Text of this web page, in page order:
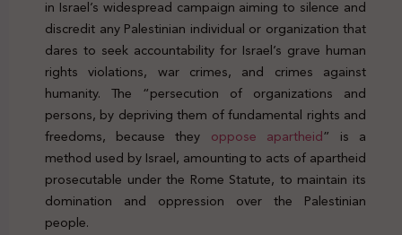
in Israel’s widespread campaign aiming to silence and
discredit any Palestinian individual or organization that
dares to seek accountability for Israel’s grave human
rights violations, war crimes, and crimes against
humanity. The “persecution of organizations and
persons, by depriving them of fundamental rights and
freedoms, because they oppose apartheid” is a
method used by Israel, amounting to acts of apartheid
prosecutable under the Rome Statute, to maintain its
domination and oppression over the Palestinian
people.